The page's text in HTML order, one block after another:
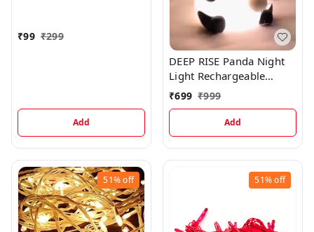
₹99 ₹299
Add
DEEP RISE Panda Night
Light Rechargeable
Silicone LED Lamp, 7-
Room Decor & Gift
₹699 ₹999
Add
51%off 51%off